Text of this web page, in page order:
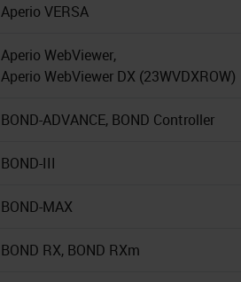
Aperio VERSA
Aperio WebViewer,
Aperio WebViewer DX (23WVDXROW)
BOND-ADVANCE, BOND Controller
BOND-III
BOND-MAX
BOND RX, BOND RXm